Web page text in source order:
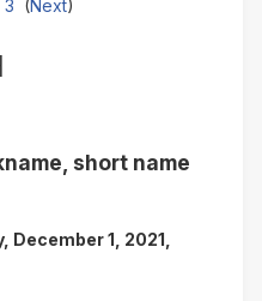
3 (Next)
short name
December 1, 2021,